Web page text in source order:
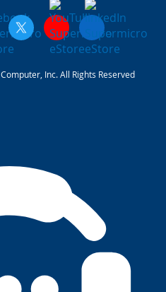
Inc. All Rights Reserved